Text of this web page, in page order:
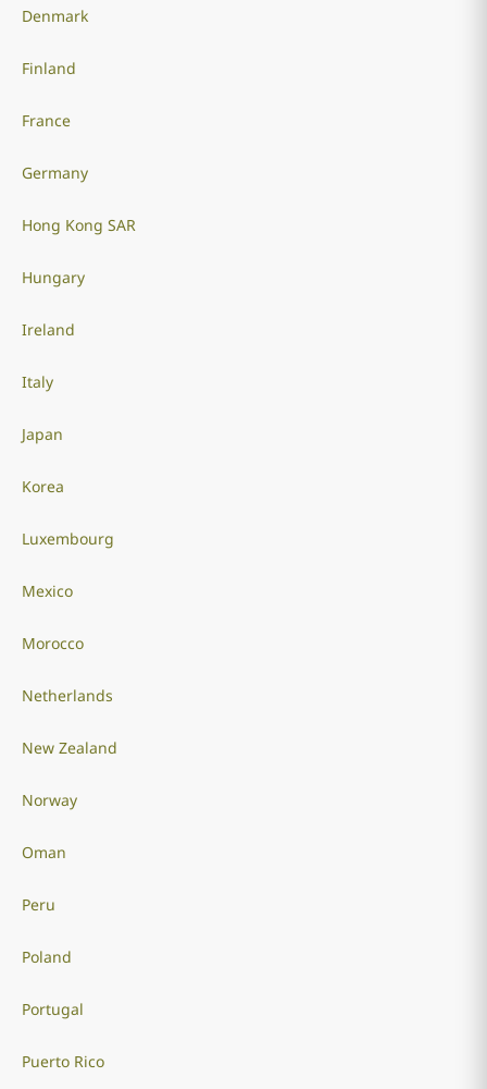
Denmark
Finland
France
Germany
Hong Kong SAR
Hungary
Ireland
Italy
Japan
Korea
Luxembourg
Mexico
Morocco
Netherlands
New Zealand
Norway
Oman
Peru
Poland
Portugal
Puerto Rico